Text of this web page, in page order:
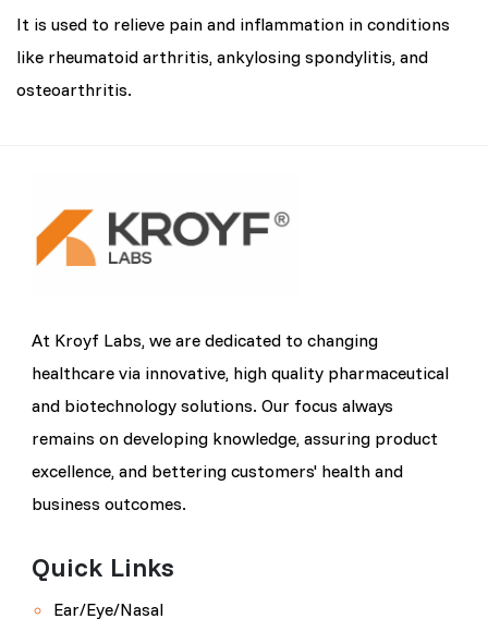
It is used to relieve pain and inflammation in conditions
like rheumatoid arthritis, ankylosing spondylitis, and
osteoarthritis.
At Kroyf Labs, we are dedicated to changing
healthcare via innovative, high quality pharmaceutical
and biotechnology solutions. Our focus always
remains on developing knowledge, assuring product
excellence, and bettering customers' health and
business outcomes.
Quick Links
Ear/Eye/Nasal